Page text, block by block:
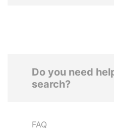
Do you need
search?
FAQ